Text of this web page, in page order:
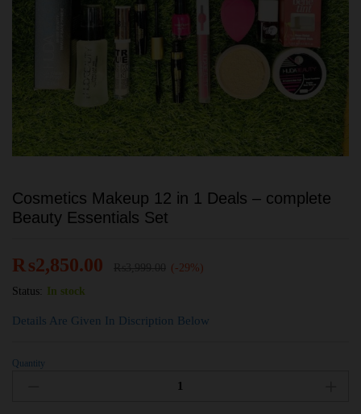
Cosmetics Makeup 12 in 1 Deals – complete
Beauty Essentials Set
₨2,850.00
(-29%)
Status:
In stock
Details Are Given In Discription Below
Quantity